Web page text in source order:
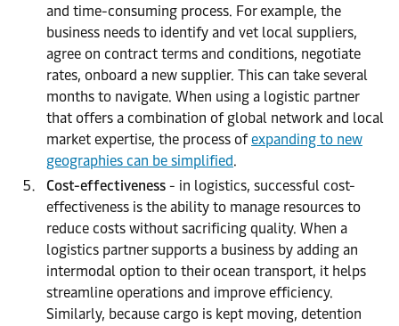
and time-consuming process. For example, the
business needs to identify and vet local suppliers,
agree on contract terms and conditions, negotiate
rates, onboard a new supplier. This can take several
months to navigate. When using a logistic partner
that offers a combination of global network and local
market expertise, the process ofexpanding to new
geographies can be simplified.
Cost-effectiveness - in logistics, successful cost-
effectiveness is the ability to manage resources to
reduce costs without sacrificing quality. When a
logistics partner supports a business by adding an
intermodal option to their ocean transport, it helps
streamline operations and improve efficiency.
Similarly, because cargo is kept moving, detention